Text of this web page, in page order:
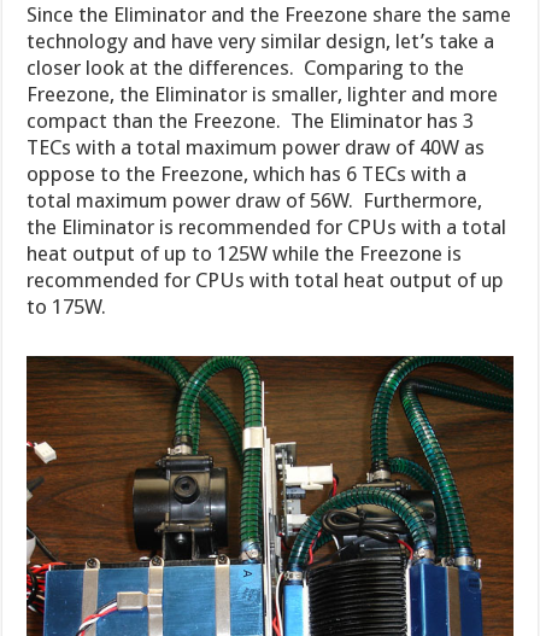
Since the Eliminator and the Freezone share the same
technology and have very similar design, let’s take a
closer look at the differences. Comparing to the
Freezone, the Eliminator is smaller, lighter and more
compact than the Freezone. The Eliminator has 3
TECs with a total maximum power draw of 40W as
oppose to the Freezone, which has 6 TECs with a
total maximum power draw of 56W. Furthermore,
the Eliminator is recommended for CPUs with a total
heat output of up to 125W while the Freezone is
recommended for CPUs with total heat output of up
to 175W.